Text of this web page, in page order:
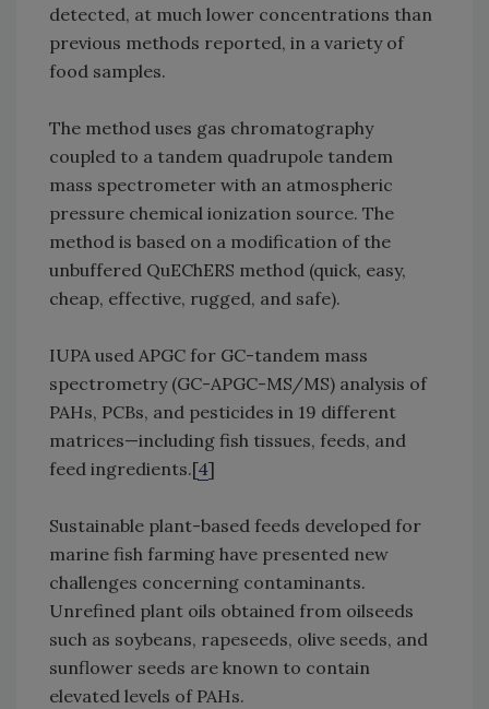
detected, at much lower concentrations than
previous methods reported, in a variety of
food samples.
The method uses gas chromatography
coupled to a tandem quadrupole tandem
mass spectrometer with an atmospheric
pressure chemical ionization source. The
method is based on a modification of the
unbuffered QuEChERS method (quick, easy,
cheap, effective, rugged, and safe).
IUPA used APGC for GC-tandem mass
spectrometry (GC-APGC-MS/MS) analysis of
PAHs, PCBs, and pesticides in 19 different
matrices—including fish tissues, feeds, and
feed ingredients.[4]
Sustainable plant-based feeds developed for
marine fish farming have presented new
challenges concerning contaminants.
Unrefined plant oils obtained from oilseeds
such as soybeans, rapeseeds, olive seeds, and
sunflower seeds are known to contain
elevated levels of PAHs.